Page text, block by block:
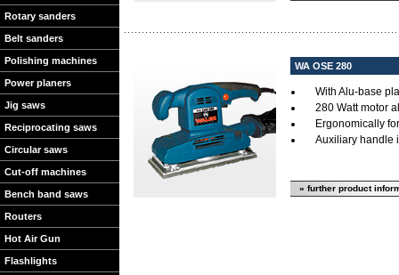
Rotary sanders
Belt sanders
Polishing machines
Power planers
Jig saws
Reciprocating saws
Circular saws
Cut-off machines
Bench band saws
Routers
Hot Air Gun
Flashlights
WA OSE 280
With Alu-base
280 Watt motor
Ergonomically
Auxiliary handle
» further product